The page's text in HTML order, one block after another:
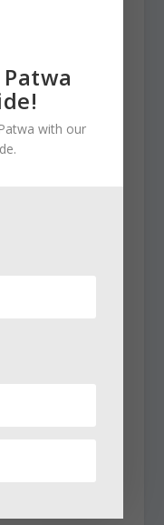
cast?
u like?
did go?
with our